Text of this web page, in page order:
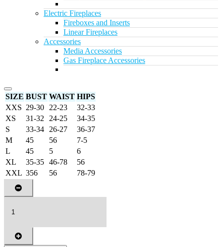
Electric Fireplaces
Fireboxes and Inserts
Linear Fireplaces
Accessories
Media Accessories
Gas Fireplace Accessories
SIZE BUST WAIST HIPS
XXS 29-30 22-23
32-33
XS
31-32 24-25
34-35
S
33-34 26-27
36-37
M
45 56
7-5
L
45 5
6
XL
35-35 46-78
56
XXL 356 56 78-79